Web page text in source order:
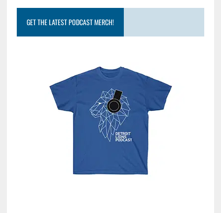
GET THE LATEST PODCAST MERCH!